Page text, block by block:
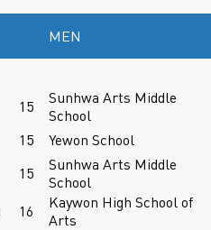
MEN
15
Sunhwa Arts Middle
School
15
Yewon School
15
Sunhwa Arts Middle
School
16
Kaywon High School of
Arts